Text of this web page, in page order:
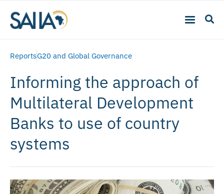
ReportsG20 and Global Governance
Informing the approach of
Multilateral Development
Banks to use of country
systems